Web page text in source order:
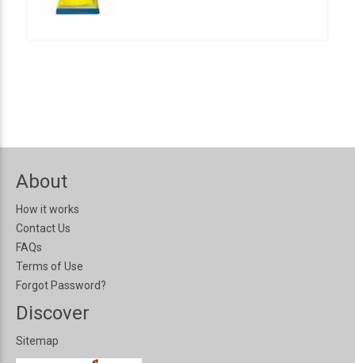
About
How it works
Contact Us
FAQs
Terms of Use
Forgot Password?
Discover
Sitemap